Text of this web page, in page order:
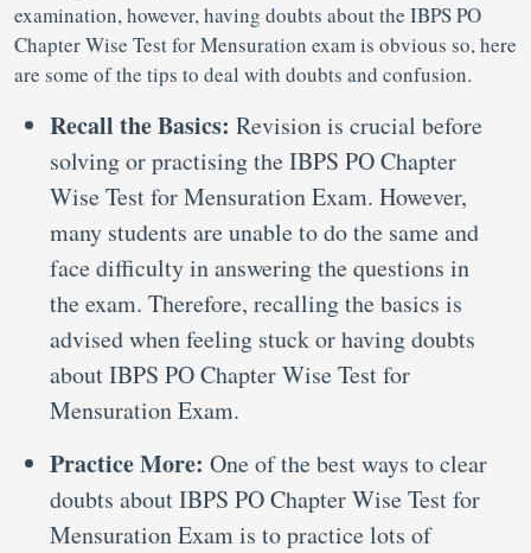
examination, however, having doubts about the IBPS PO
Chapter Wise Test for Mensuration exam is obvious so, here
are some of the tips to deal with doubts and confusion.
Recall the Basics: Revision is crucial before
solving or practising the IBPS PO Chapter
Wise Test for Mensuration Exam. However,
many students are unable to do the same and
face difficulty in answering the questions in
the exam. Therefore, recalling the basics is
advised when feeling stuck or having doubts
about IBPS PO Chapter Wise Test for
Mensuration Exam.
Practice More: One of the best ways to clear
doubts about IBPS PO Chapter Wise Test for
Mensuration Exam is to practice lots of